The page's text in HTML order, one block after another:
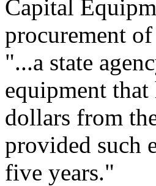
Capital
procurement
"...a state
equipment that
dollars from
provided such
five years."